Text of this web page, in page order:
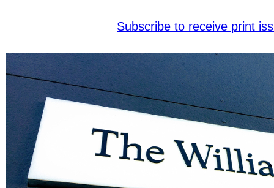
Subscribe to receive print